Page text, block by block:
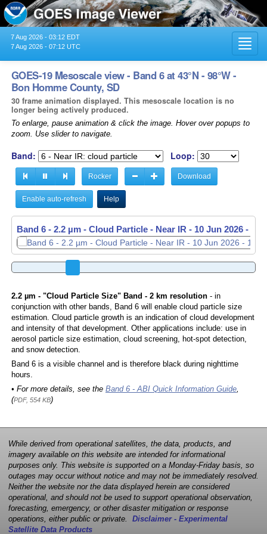
7 Aug 2026 - 03:12 EDT
7 Aug 2026 - 07:12 UTC
GOES-19 Mesoscale view - Band 6 at 43°N - 98°W -
Bon Homme County, SD
30 frame animation displayed. This mesoscale location is no
longer being actively produced.
To enlarge, pause animation & click the image. Hover over popups to
zoom. Use slider to navigate.
Band: Loop:
Rocker Download
Enable auto-refresh Help
Band 6 - 2.2 µm - Cloud Particle - Near IR - 10 Jun 2026 -
2.2 µm - "Cloud Particle Size" Band - 2 km resolution- in
conjunction with other bands, Band 6 will enable cloud particle size
estimation. Cloud particle growth is an indication of cloud development
and intensity of that development. Other applications include: use in
aerosol particle size estimation, cloud screening, hot-spot detection,
and snow detection.
Band 6 is a visible channel and is therefore black during nighttime
hours.
• For more details, see the Band 6 - ABI Quick Information Guide,
(PDF, 554 KB)
While derived from operational satellites, the data, products, and
imagery available on this website are intended for informational
purposes only. This website is supported on a Monday-Friday basis, so
outages may occur without notice and may not be immediately resolved.
Neither the website nor the data displayed herein are considered
operational, and should not be used to support operational observation,
forecasting, emergency, or other disaster mitigation or response
operations, either public or private. Disclaimer - Experimental
Satellite Data Products